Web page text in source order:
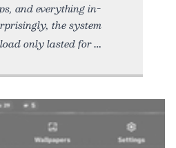
and everything in-
the system
only lasted for